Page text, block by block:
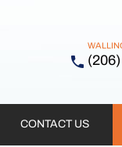
CONTACT US